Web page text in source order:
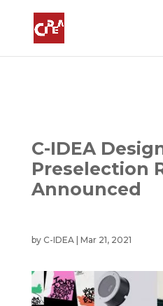
C-IDEA
Preselection
Announced
by C-IDEA| Mar 21, 2021